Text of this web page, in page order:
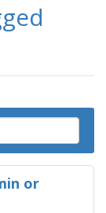
or